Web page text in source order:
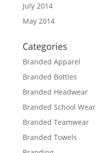
July 2014
May 2014
Categories
Branded Apparel
Branded Bottles
Branded Headwear
Branded School Wear
Branded Teamwear
Branded Towels